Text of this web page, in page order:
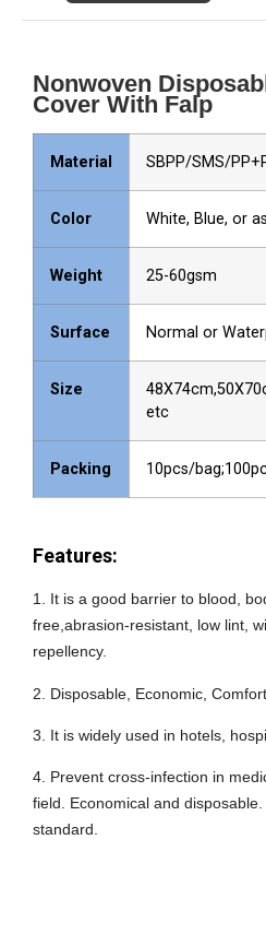
Nonwoven
Cover With Falp
Material SBPP/SMS/
Color White, Blue, or
Weight 25-60gsm
Surface Normal or
Size
etc
Packing 10pcs/
Features:
1
It is a good barrier to blood,
free,abrasion-resistant, low lint,
repellency.
2. Disposable, Economic,
3. It is widely used in hotels,
4. Prevent cross-infection in
field. Economical and
standard.